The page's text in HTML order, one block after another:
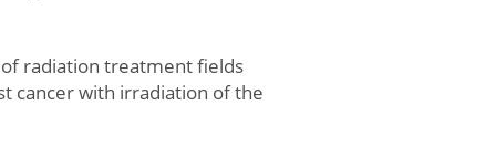
radiation treatment fields
cancer with irradiation of the